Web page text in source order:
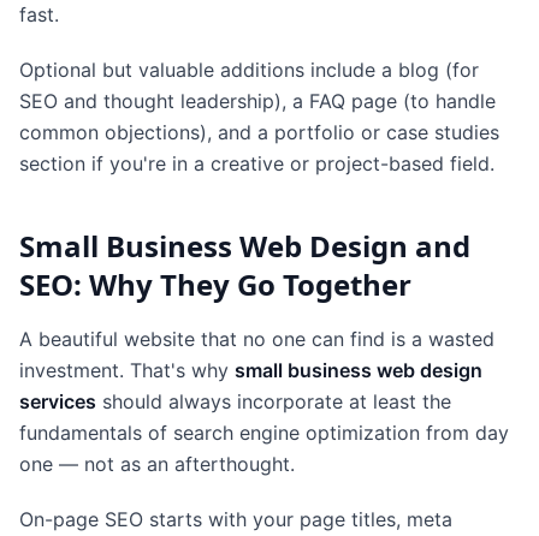
fast.
Optional but valuable additions include a blog (for
SEO and thought leadership), a FAQ page (to handle
common objections), and a portfolio or case studies
section if you're in a creative or project-based field.
Small Business Web Design and
SEO: Why They Go Together
A beautiful website that no one can find is a wasted
investment. That's why small business web design
services should always incorporate at least the
fundamentals of search engine optimization from day
one — not as an afterthought.
On-page SEO starts with your page titles, meta